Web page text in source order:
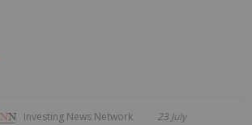
Investing News Network 23 July